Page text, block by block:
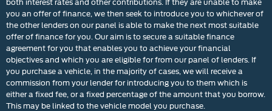
you an offer of finance, we then seek to introduce you to whichever of
the other lenders on our panel is able to make the next most suitable
offer of finance for you. Our aim is to secure a suitable finance
agreement for you that enables you to achieve your financial
objectives and which you are eligible for from our panel of lenders. If
you purchase a vehicle, in the majority of cases, we will receive a
commission from your lender for introducing you to them which is
either a fixed fee, or a fixed percentage of the amount that you borrow.
This may be linked to the vehicle model you purchase.